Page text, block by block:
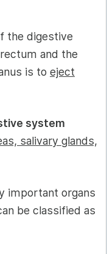
the digestive
and the
is to eject
system
salivary glands,
important organs
be classified as